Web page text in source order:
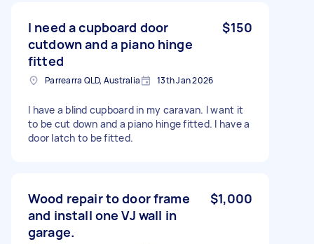
I need a cupboard door
cutdown and a piano hinge
fitted
$150
Parrearra QLD, Australia 13th Jan 2026
I have a blind cupboard in my caravan. I want it
to be cut down and a piano hinge fitted. I have a
door latch to be fitted.
Wood repair to door frame
and install one VJ wall in
garage.
$1,000